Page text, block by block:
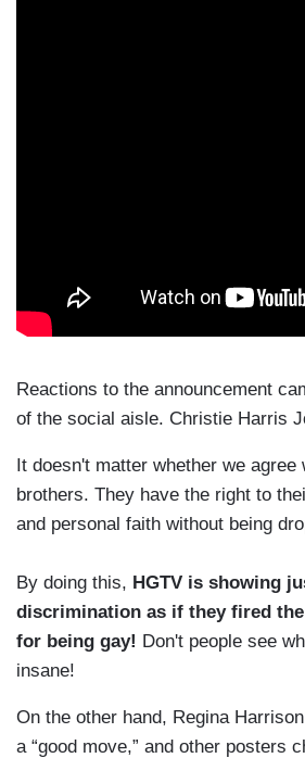
Reactions to the announcement
of the social aisle. Christie Harris
It doesn't matter whether we agree
brothers. They have the right to
and personal faith without being
By doing this, HGTV is showing
discrimination as if they fired
for being gay! Don't people see
insane!
On the other hand, Regina
a “good move,” and other posters